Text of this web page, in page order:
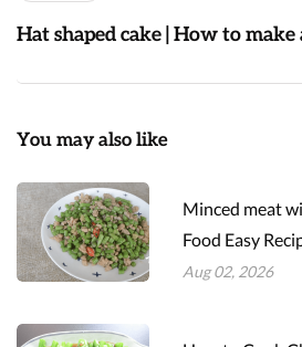
Hat shaped cake | How to make
You may also like
Minced meat
Food Easy
Aug 02, 2026